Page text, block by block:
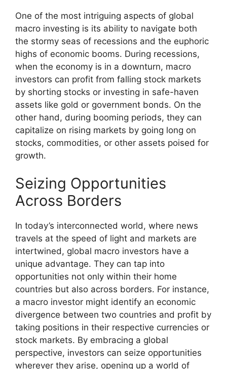
One of the most intriguing aspects of global
macro investing is its ability to navigate both
the stormy seas of recessions and the euphoric
highs of economic booms. During recessions,
when the economy is in a downturn, macro
investors can profit from falling stock markets
by shorting stocks or investing in safe-haven
assets like gold or government bonds. On the
other hand, during booming periods, they can
capitalize on rising markets by going long on
stocks, commodities, or other assets poised for
growth.
Seizing Opportunities
Across Borders
In today’s interconnected world, where news
travels at the speed of light and markets are
intertwined, global macro investors have a
unique advantage. They can tap into
opportunities not only within their home
countries but also across borders. For instance,
a macro investor might identify an economic
divergence between two countries and profit by
taking positions in their respective currencies or
stock markets. By embracing a global
perspective, investors can seize opportunities
wherever they arise, opening up a world of